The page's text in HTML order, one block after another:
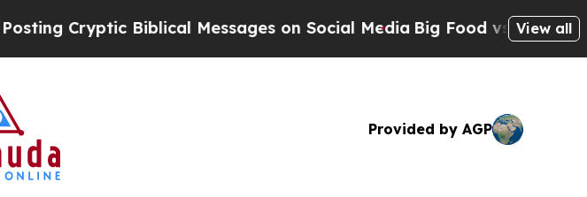
Biblical Messages on Social MediaBig Food vs. The People. Big
View all
Provided by AGP